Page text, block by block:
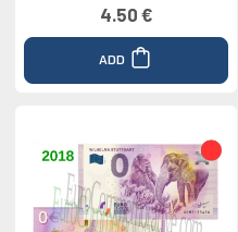
4.50 €
ADD